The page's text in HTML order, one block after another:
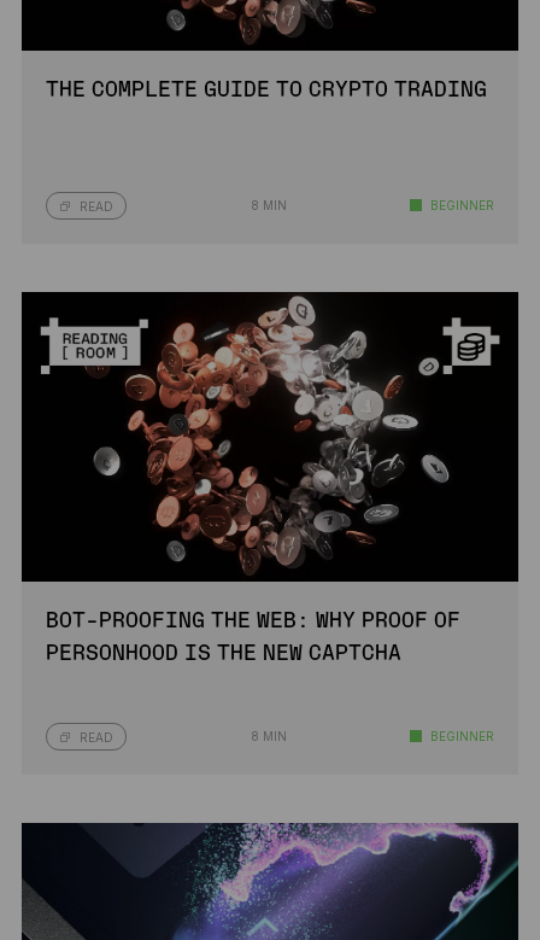
THE COMPLETE GUIDE TO CRYPTO TRADING
READ 8 MIN BEGINNER
BOT-PROOFING THE WEB: WHY PROOF OF
PERSONHOOD IS THE NEW CAPTCHA
READ 8 MIN BEGINNER